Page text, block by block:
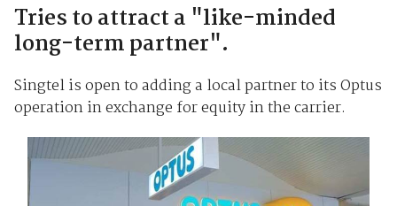
Tries to attract a "like-minded
long-term partner".
Singtel is open to adding a local partner to its Optus
operation in exchange for equity in the carrier.